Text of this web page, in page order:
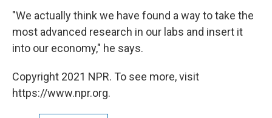
"We actually think we have found a way to take the
most advanced research in our labs and insert it
into our economy," he says.
Copyright 2021 NPR. To see more, visit
https://www.npr.org.